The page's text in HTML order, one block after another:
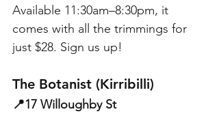
Available 11:30am–8:30pm, it
comes with all the trimmings for
just $28. Sign us up!
The Botanist (Kirribilli)
📍17 Willoughby St